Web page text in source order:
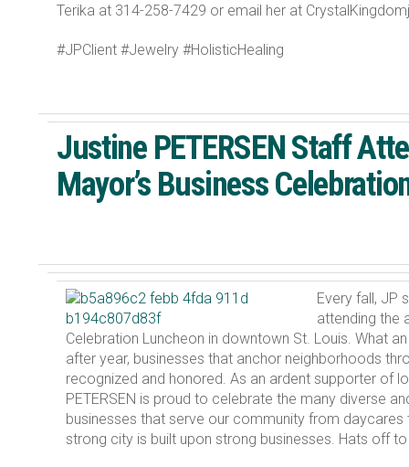
Terika at 314-258-7429 or email her at
#JPClient #Jewelry #HolisticHealing
Justine PETERSEN Staff
Mayor’s Business
Every fall, JP
attending the
Celebration Luncheon in downtown St. Louis. What
after year, businesses that anchor neighborhoods
recognized and honored. As an ardent supporter of
PETERSEN is proud to celebrate the many diverse
businesses that serve our community from
strong city is built upon strong businesses. Hats off